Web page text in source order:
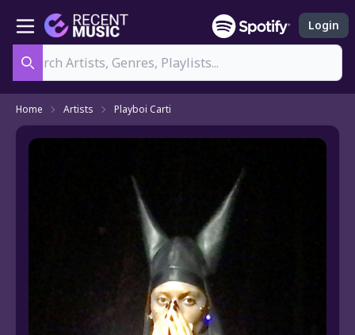
Login
Home Artists Playboi Carti